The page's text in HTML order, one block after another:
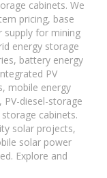
cabinets. We
pricing, base
supply for mining
energy storage
battery energy
PV
mobile energy
diesel-storage
cabinets.
solar projects,
solar power
Explore and